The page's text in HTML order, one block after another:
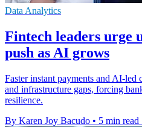
Data Analytics
Fintech leaders urge
push as AI grows
Faster instant payments and AI-led
and infrastructure gaps, forcing
resilience.
By Karen Joy Bacudo • 5 min read